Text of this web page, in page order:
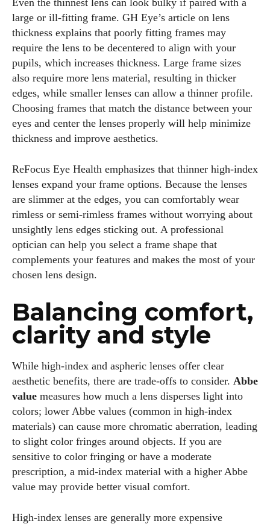
Even the thinnest lens can look bulky if paired with a
large or ill‑fitting frame. GH Eye’s article on lens
thickness explains that poorly fitting frames may
require the lens to be decentered to align with your
pupils, which increases thickness. Large frame sizes
also require more lens material, resulting in thicker
edges, while smaller lenses can allow a thinner profile.
Choosing frames that match the distance between your
eyes and center the lenses properly will help minimize
thickness and improve aesthetics.
ReFocus Eye Health emphasizes that thinner high‑index
lenses expand your frame options. Because the lenses
are slimmer at the edges, you can comfortably wear
rimless or semi‑rimless frames without worrying about
unsightly lens edges sticking out. A professional
optician can help you select a frame shape that
complements your features and makes the most of your
chosen lens design.
Balancing comfort,
clarity and style
While high‑index and aspheric lenses offer clear
aesthetic benefits, there are trade‑offs to consider. Abbe
value measures how much a lens disperses light into
colors; lower Abbe values (common in high‑index
materials) can cause more chromatic aberration, leading
to slight color fringes around objects. If you are
sensitive to color fringing or have a moderate
prescription, a mid‑index material with a higher Abbe
value may provide better visual comfort.
High‑index lenses are generally more expensive